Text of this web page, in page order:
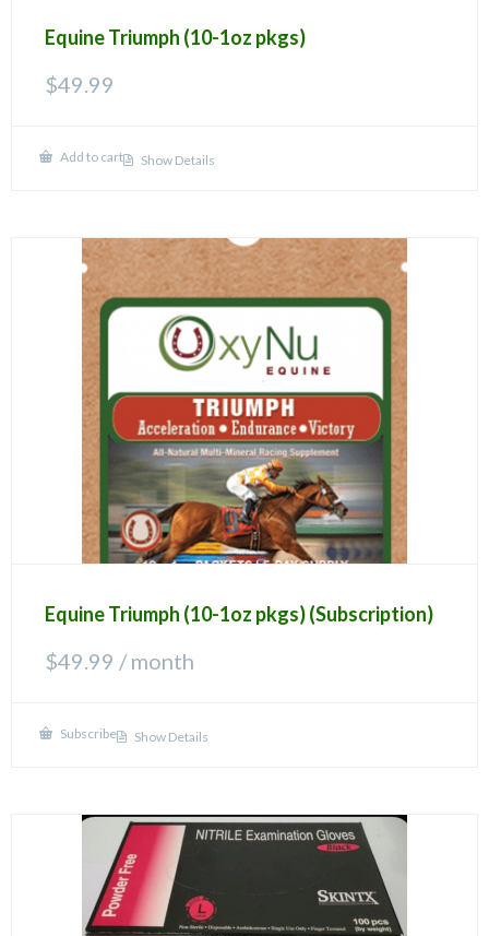
Equine Triumph (10-1oz pkgs)
$49.99
Add to cart Show Details
Equine Triumph (10-1oz pkgs) (Subscription)
$49.99 / month
Subscribe Show Details